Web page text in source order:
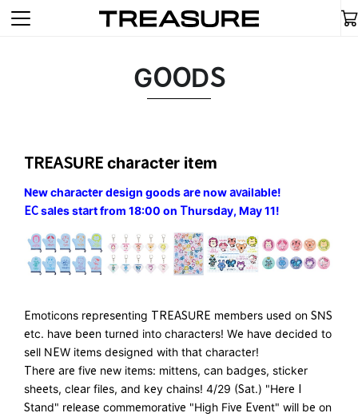
GOODS
TREASURE character item
New character design goods are now available!
EC sales start from 18:00 on Thursday, May 11!
Emoticons representing TREASURE members used on SNS
etc. have been turned into characters! We have decided to
sell NEW items designed with that character!
There are five new items: mittens, can badges, sticker
sheets, clear files, and key chains! 4/29 (Sat.) "Here I
Stand" release commemorative "High Five Event" will be on